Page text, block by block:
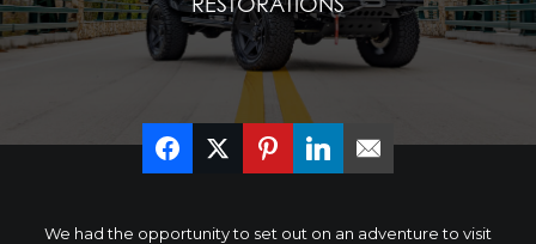
We had the opportunity to set out on an adventure to visit